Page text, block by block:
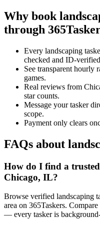
Why book
through
Every landscaping
checked and ID-
See transparent
games.
Real reviews from
star counts.
Message your tasker
scope.
Payment only clears
FAQs about
How do I find a
Chicago, IL?
Browse verified landscaping
area on 365Taskers.
— every tasker is